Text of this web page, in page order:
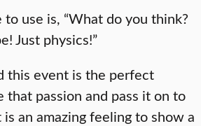
to use is, “What do you think?
Just physics!”
this event is the perfect
passion and pass it on to
is an amazing feeling to show a